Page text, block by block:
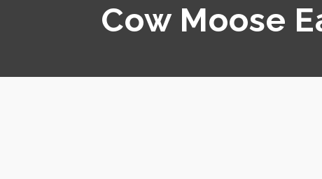
Cow Moose